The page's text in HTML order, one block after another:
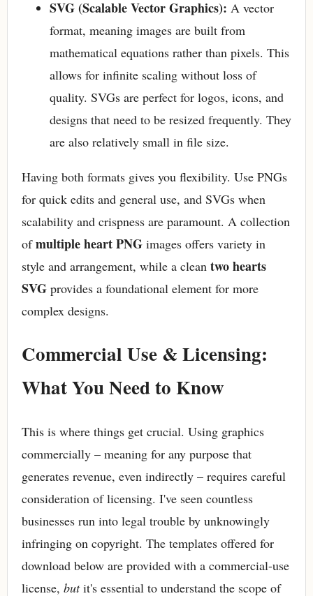
SVG (Scalable Vector Graphics): A vector
format, meaning images are built from
mathematical equations rather than pixels. This
allows for infinite scaling without loss of
quality. SVGs are perfect for logos, icons, and
designs that need to be resized frequently. They
are also relatively small in file size.
Having both formats gives you flexibility. Use PNGs
for quick edits and general use, and SVGs when
scalability and crispness are paramount. A collection
ofmultiple heart PNG images offers variety in
style and arrangement, while a clean two hearts
SVG provides a foundational element for more
complex designs.
Commercial Use & Licensing:
What You Need to Know
This is where things get crucial. Using graphics
commercially – meaning for any purpose that
generates revenue, even indirectly – requires careful
consideration of licensing. I've seen countless
businesses run into legal trouble by unknowingly
infringing on copyright. The templates offered for
download below are provided with a commercial-use
license, butit's essential to understand the scope of